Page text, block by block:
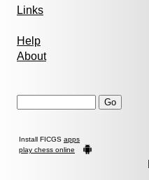
Links
Help
About
Install FICGS apps
play chess online